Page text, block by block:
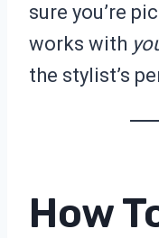
sure you’re
works with
the stylist’s
How